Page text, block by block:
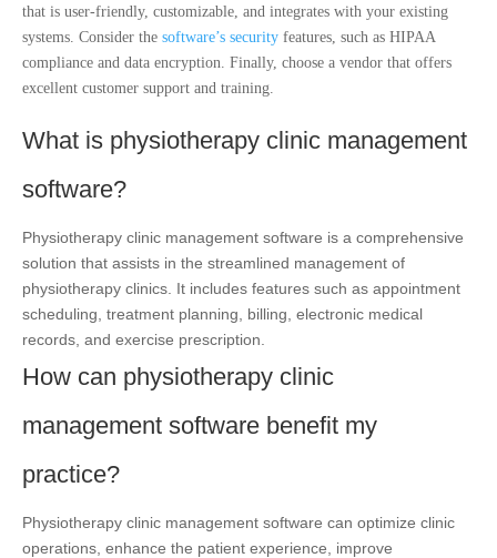
that is user-friendly, customizable, and integrates with your existing
systems. Consider the software’s security features, such as HIPAA
compliance and data encryption. Finally, choose a vendor that offers
excellent customer support and training.
What is physiotherapy clinic management
software?
Physiotherapy clinic management software is a comprehensive
solution that assists in the streamlined management of
physiotherapy clinics. It includes features such as appointment
scheduling, treatment planning, billing, electronic medical
records, and exercise prescription.
How can physiotherapy clinic
management software benefit my
practice?
Physiotherapy clinic management software can optimize clinic
operations, enhance the patient experience, improve